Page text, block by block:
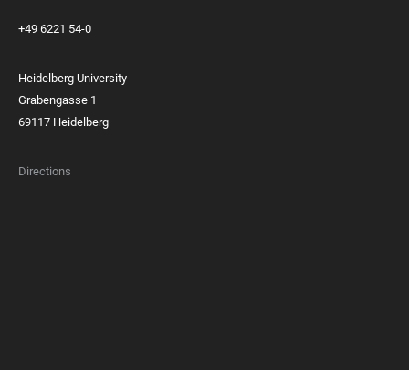
+49 6221 54-0
Heidelberg University
Grabengasse 1
69117 Heidelberg
Directions